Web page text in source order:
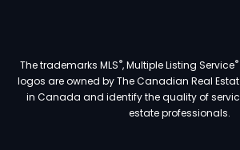
The trademarks MLS®, Multiple Listing Service®
logos are owned by The Canadian Real
in Canada and identify the quality of
estate professionals.